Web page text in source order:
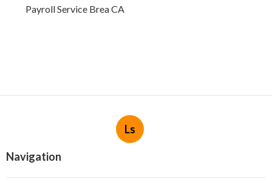
Payroll Service Brea CA
Ls
Navigation